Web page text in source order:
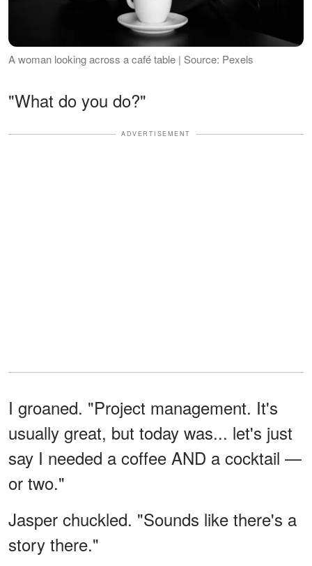
A woman looking across a café table | Source: Pexels
"What do you do?"
ADVERTISEMENT
I groaned. "Project management. It's
usually great, but today was... let's just
say I needed a coffee AND a cocktail —
or two."
Jasper chuckled. "Sounds like there's a
story there."